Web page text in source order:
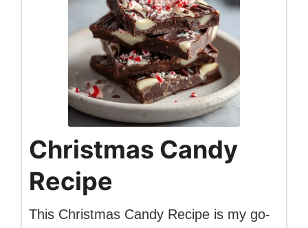
Christmas Candy
Recipe
This Christmas Candy Recipe is my go-